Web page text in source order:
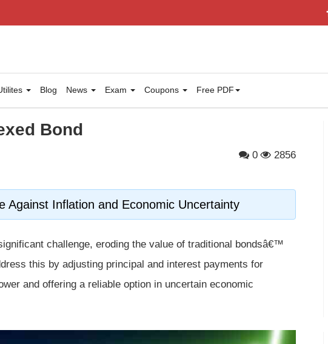
Blog News Exam Coupons Free PDF
Bond
0 2856
Against Inflation and Economic Uncertainty
challenge, eroding the value of traditional bondsâ€™
this by adjusting principal and interest payments for
and offering a reliable option in uncertain economic